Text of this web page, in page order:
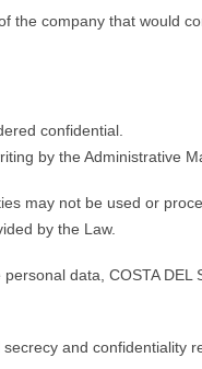
the company that would
confidential.
by the Administrative
may not be used or
by the Law.
data, COSTA DEL
and confidentiality